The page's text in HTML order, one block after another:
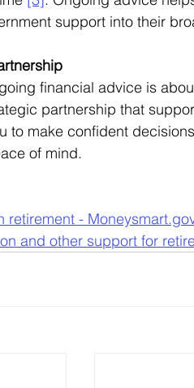
support into their
financial advice is
partnership that
to make confident
of mind.
retirement -
and other support for